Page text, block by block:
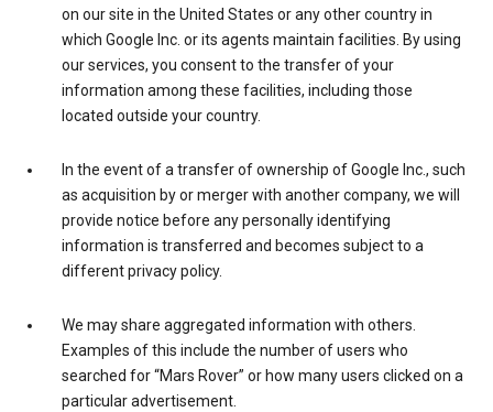
on our site in the United States or any other country in
which Google Inc. or its agents maintain facilities. By using
our services, you consent to the transfer of your
information among these facilities, including those
located outside your country.
In the event of a transfer of ownership of Google Inc., such
as acquisition by or merger with another company, we will
provide notice before any personally identifying
information is transferred and becomes subject to a
different privacy policy.
We may share aggregated information with others.
Examples of this include the number of users who
searched for “Mars Rover” or how many users clicked on a
particular advertisement.